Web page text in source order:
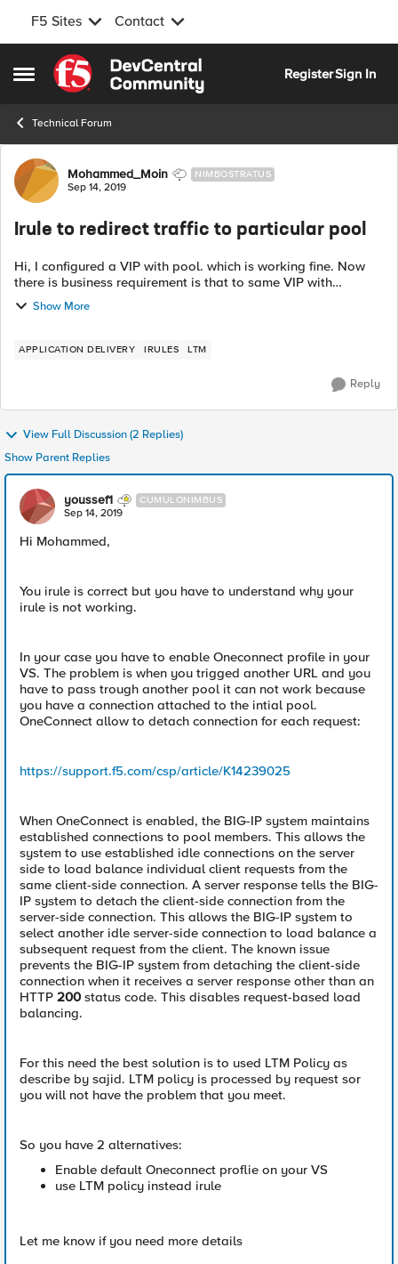
F5 Sites Contact
Open Side Menu
Skip to content
RegisterSign In
Technical Forum
Forum Discussion
Mohammed_Moin NIMBOSTRATUS
Sep 14, 2019
Irule to redirect traffic to particular pool
Hi, I configured a VIP with pool. which is working fine. Now
there is business requirement is that to same VIP with
different url should be redirect to different pool. Below is the
example URL: h...
Show More
APPLICATION DELIVERY IRULES LTM
Reply
View Full Discussion (2 Replies)
Show Parent Replies
youssef1 CUMULONIMBUS
Sep 14, 2019
Hi Mohammed,
You irule is correct but you have to understand why your
irule is not working.
In your case you have to enable Oneconnect profile in your
VS. The problem is when you trigged another URL and you
have to pass trough another pool it can not work because
you have a connection attached to the intial pool.
OneConnect allow to detach connection for each request:
https://support.f5.com/csp/article/K14239025
When OneConnect is enabled, the BIG-IP system maintains
established connections to pool members. This allows the
system to use established idle connections on the server
side to load balance individual client requests from the
same client-side connection. A server response tells the BIG-
IP system to detach the client-side connection from the
server-side connection. This allows the BIG-IP system to
select another idle server-side connection to load balance a
subsequent request from the client. The known issue
prevents the BIG-IP system from detaching the client-side
connection when it receives a server response other than an
HTTP 200status code. This disables request-based load
balancing.
For this need the best solution is to used LTM Policy as
describe by sajid. LTM policy is processed by request sor
you will not have the problem that you meet.
So you have 2 alternatives:
Enable default Oneconnect proflie on your VS
use LTM policy instead irule
Let me know if you need more details